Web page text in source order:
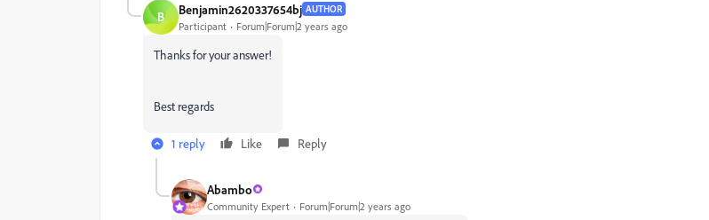
B Benjamin2620337654bj AUTHOR
Participant Forum|Forum|2 years ago
Thanks for your answer!
Best regards
1 reply Like Reply
Abambo
Community Expert Forum|Forum|2 years ago